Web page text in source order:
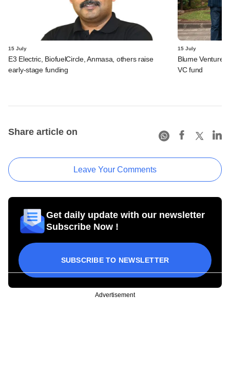
15 July
E3 Electric, BiofuelCircle, Anmasa, others raise
early-stage funding
15 July
Blume Ventures
VC fund
Share article on
Leave Your Comments
Get daily update with our newsletter
Subscribe Now !
SUBSCRIBE TO NEWSLETTER
Advertisement